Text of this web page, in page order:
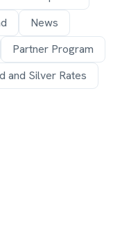
News
Partner Program
and Silver Rates